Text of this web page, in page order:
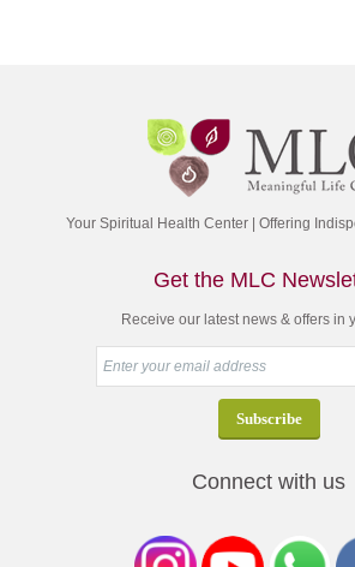
Your Spiritual Health Center | Offering
Get the MLC
Receive our latest news & offers in
Connect with us